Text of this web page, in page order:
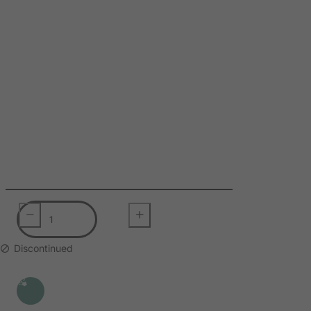
Discontinued
St. Barthelemy
St. Helena
St. Pierre and Miquelon